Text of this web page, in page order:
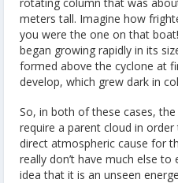
meters tall. Imagine how
you were the one on that
began growing rapidly in its
formed above the cyclone at
develop, which grew dark in
So, in both of these cases,
require a parent cloud in
direct atmospheric cause for
really don’t have much else
idea that it is an unseen